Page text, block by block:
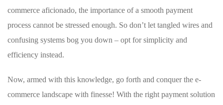
commerce aficionado, the importance of a smooth‌ payment
⁣process cannot be stressed enough. So don’t let tangled‌ wires ‍and
confusing systems bog ‌you down ⁢– opt ‌for ⁣simplicity and
efficiency instead.
Now, armed with this knowledge, go forth and conquer the e-
commerce landscape with finesse! With the right payment solution